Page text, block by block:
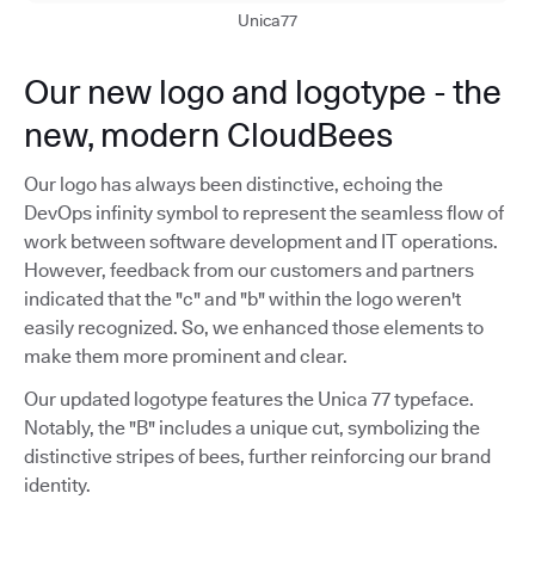
Unica77
Our new logo and logotype - the
new, modern CloudBees
Our logo has always been distinctive, echoing the
DevOps infinity symbol to represent the seamless flow of
work between software development and IT operations.
However, feedback from our customers and partners
indicated that the "c" and "b" within the logo weren't
easily recognized. So, we enhanced those elements to
make them more prominent and clear.
Our updated logotype features the Unica 77 typeface.
Notably, the "B" includes a unique cut, symbolizing the
distinctive stripes of bees, further reinforcing our brand
identity.